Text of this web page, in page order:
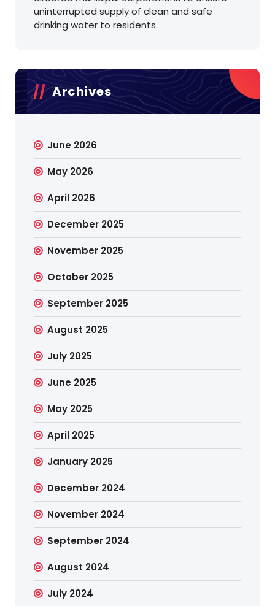
uninterrupted supply of clean and safe
drinking water to residents.
Archives
June 2026
May 2026
April 2026
December 2025
November 2025
October 2025
September 2025
August 2025
July 2025
June 2025
May 2025
April 2025
January 2025
December 2024
November 2024
September 2024
August 2024
July 2024